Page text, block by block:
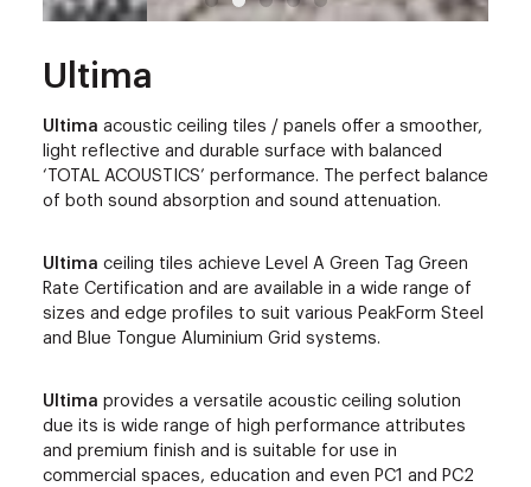
Ultima
Ultima acoustic ceiling tiles / panels offer a smoother,
light reflective and durable surface with balanced
‘TOTAL ACOUSTICS’ performance. The perfect balance
of both sound absorption and sound attenuation.
Ultima ceiling tiles achieve Level A Green Tag Green
Rate Certification and are available in a wide range of
sizes and edge profiles to suit various PeakForm Steel
and Blue Tongue Aluminium Grid systems.
Ultima provides a versatile acoustic ceiling solution
due its is wide range of high performance attributes
and premium finish and is suitable for use in
commercial spaces, education and even PC1 and PC2